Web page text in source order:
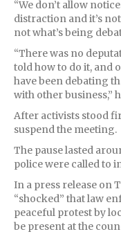
“We don’t allow
distraction and it’s
not what’s being
“There was no
told how to do it, and
have been debating
with other business,”
After activists stood
suspend the meeting.
The pause lasted
police were called to
In a press release on
“shocked” that law
peaceful protest by
be present at the